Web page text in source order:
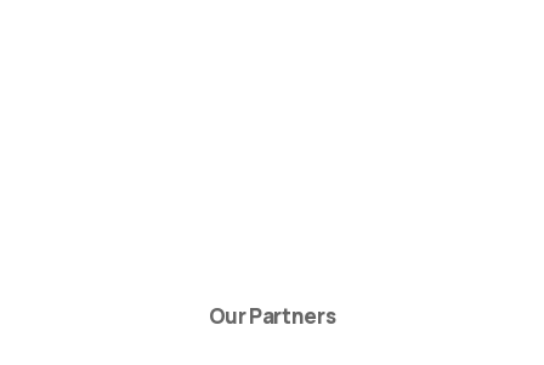
Our Partners